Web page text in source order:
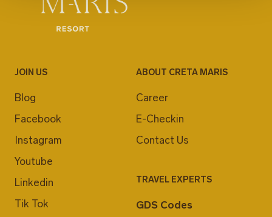
JOIN US
Blog
Facebook
Instagram
Youtube
Linkedin
Tik Tok
ABOUT CRETA MARIS
Career
E-Checkin
Contact Us
TRAVEL EXPERTS
GDS Codes